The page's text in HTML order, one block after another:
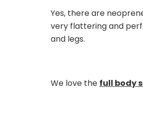
Yes, there are
very flattering and
and legs.
We love the full body